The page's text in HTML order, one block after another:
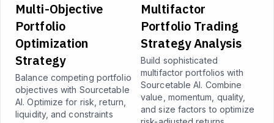
Multi-Objective
Portfolio
Optimization
Strategy
Balance competing portfolio
objectives with Sourcetable
AI. Optimize for risk, return,
liquidity, and constraints
Multifactor
Portfolio Trading
Strategy Analysis
Build sophisticated
multifactor portfolios with
Sourcetable AI. Combine
value, momentum, quality,
and size factors to optimize